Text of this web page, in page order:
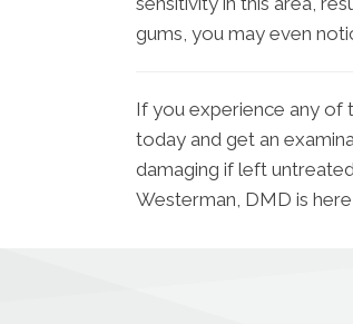
gums, you may even
If you experience any of
today and get an
damaging if left
Westerman, DMD is